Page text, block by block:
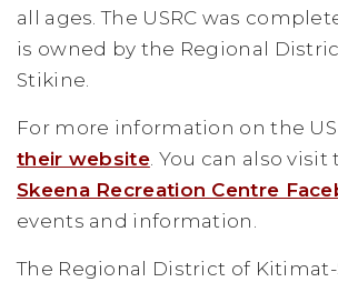
all ages. The USRC was
is owned by the Regional
Stikine.
For more information on the
their website. You can also visit
Skeena Recreation Centre
events and information.
The Regional District of